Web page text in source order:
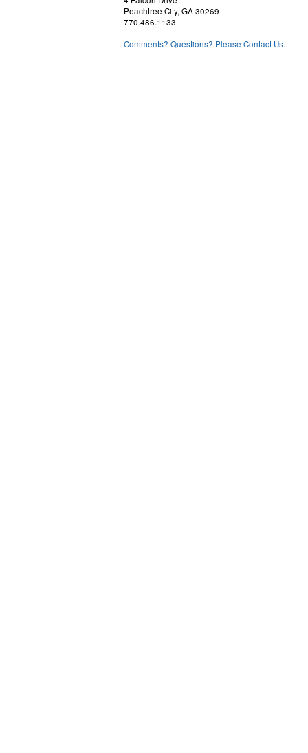
Peachtree City, GA 30269
770.486.1133
Comments? Questions? Please Contact Us.